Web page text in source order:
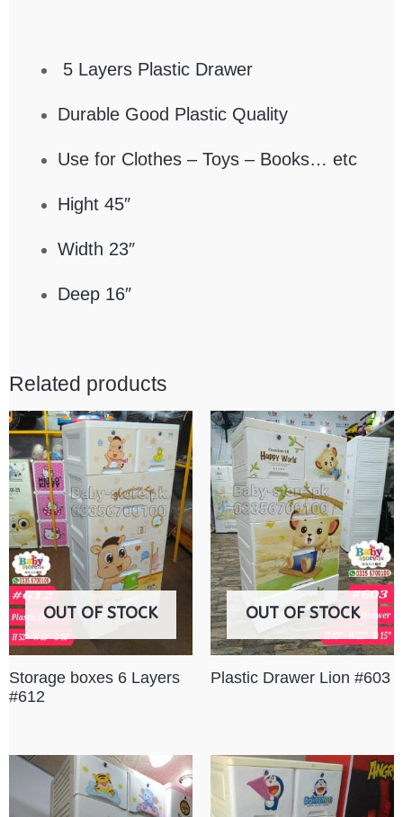
5 Layers Plastic Drawer
Durable Good Plastic Quality
Use for Clothes – Toys – Books… etc
Hight 45″
Width 23″
Deep 16″
Related products
OUT OF STOCK
Storage boxes 6 Layers
#612
OUT OF STOCK
Plastic Drawer Lion #603